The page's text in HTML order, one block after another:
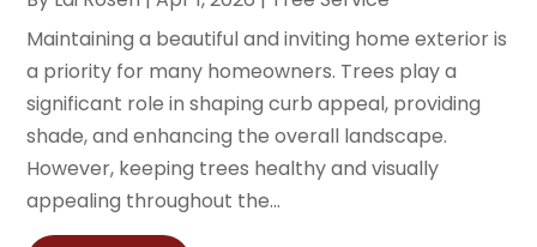
Maintaining a beautiful and inviting home exterior is
a priority for many homeowners. Trees play a
significant role in shaping curb appeal, providing
shade, and enhancing the overall landscape.
However, keeping trees healthy and visually
appealing throughout the...